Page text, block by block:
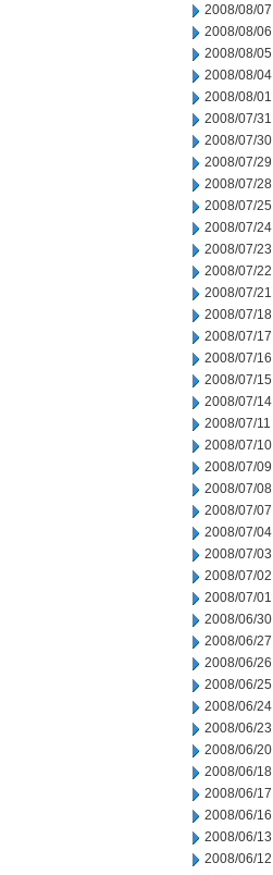
2008/08/07
2008/08/06
2008/08/05
2008/08/04
2008/08/01
2008/07/31
2008/07/30
2008/07/29
2008/07/28
2008/07/25
2008/07/24
2008/07/23
2008/07/22
2008/07/21
2008/07/18
2008/07/17
2008/07/16
2008/07/15
2008/07/14
2008/07/11
2008/07/10
2008/07/09
2008/07/08
2008/07/07
2008/07/04
2008/07/03
2008/07/02
2008/07/01
2008/06/30
2008/06/27
2008/06/26
2008/06/25
2008/06/24
2008/06/23
2008/06/20
2008/06/18
2008/06/17
2008/06/16
2008/06/13
2008/06/12